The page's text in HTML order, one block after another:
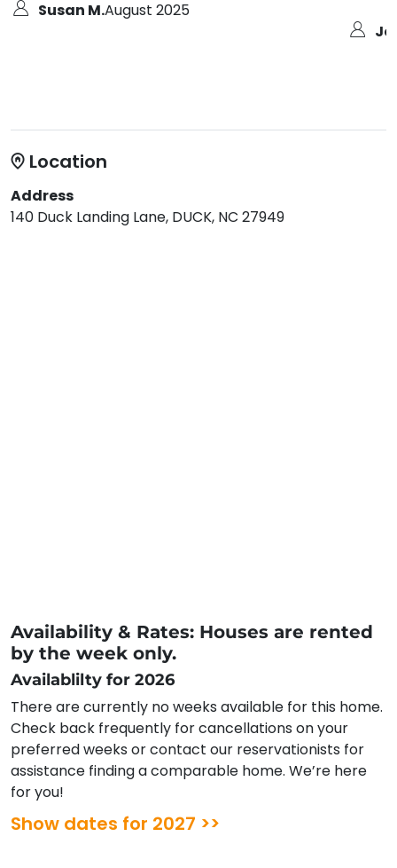
Susan M.August 2025
Location
Address
140 Duck Landing Lane, DUCK, NC 27949
Availability & Rates: Houses are rented
by the week only.
Availablilty for 2026
There are currently no weeks available for this home.
Check back frequently for cancellations on your
preferred weeks or contact our reservationists for
assistance finding a comparable home. We’re here
for you!
Show dates for 2027 >>